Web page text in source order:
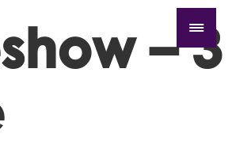
– 3